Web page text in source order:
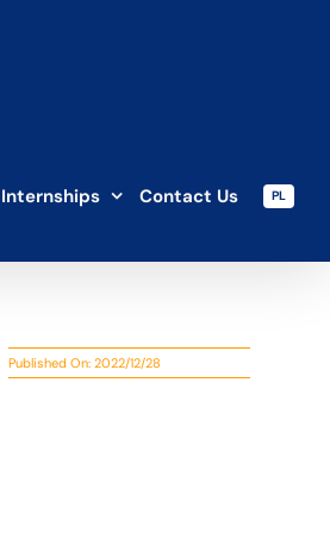
Internships Contact Us PL
Published On: 2022/12/28